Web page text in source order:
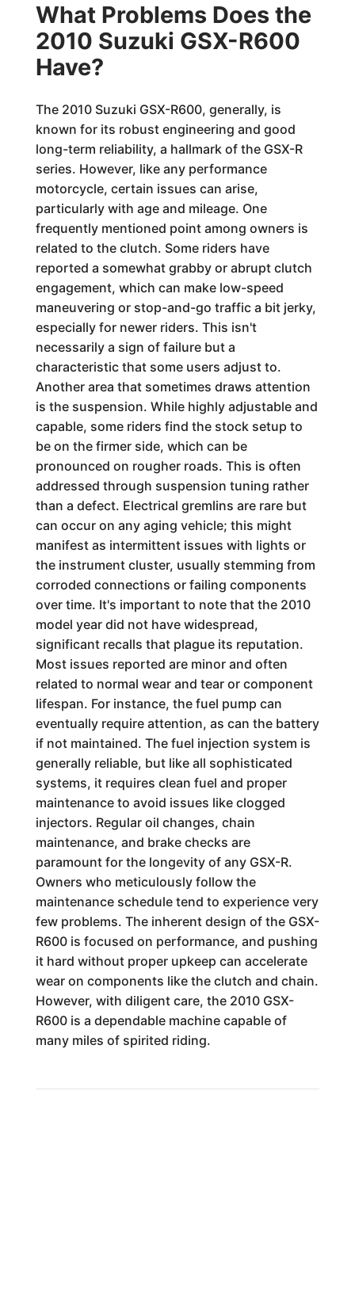
What Problems Does the
2010 Suzuki GSX-R600
Have?
The 2010 Suzuki GSX-R600, generally, is
known for its robust engineering and good
long-term reliability, a hallmark of the GSX-R
series. However, like any performance
motorcycle, certain issues can arise,
particularly with age and mileage. One
frequently mentioned point among owners is
related to the clutch. Some riders have
reported a somewhat grabby or abrupt clutch
engagement, which can make low-speed
maneuvering or stop-and-go traffic a bit jerky,
especially for newer riders. This isn't
necessarily a sign of failure but a
characteristic that some users adjust to.
Another area that sometimes draws attention
is the suspension. While highly adjustable and
capable, some riders find the stock setup to
be on the firmer side, which can be
pronounced on rougher roads. This is often
addressed through suspension tuning rather
than a defect. Electrical gremlins are rare but
can occur on any aging vehicle; this might
manifest as intermittent issues with lights or
the instrument cluster, usually stemming from
corroded connections or failing components
over time. It's important to note that the 2010
model year did not have widespread,
significant recalls that plague its reputation.
Most issues reported are minor and often
related to normal wear and tear or component
lifespan. For instance, the fuel pump can
eventually require attention, as can the battery
if not maintained. The fuel injection system is
generally reliable, but like all sophisticated
systems, it requires clean fuel and proper
maintenance to avoid issues like clogged
injectors. Regular oil changes, chain
maintenance, and brake checks are
paramount for the longevity of any GSX-R.
Owners who meticulously follow the
maintenance schedule tend to experience very
few problems. The inherent design of the GSX-
R600 is focused on performance, and pushing
it hard without proper upkeep can accelerate
wear on components like the clutch and chain.
However, with diligent care, the 2010 GSX-
R600 is a dependable machine capable of
many miles of spirited riding.